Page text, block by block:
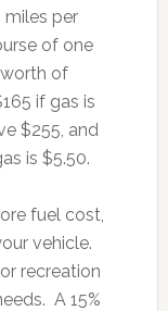
miles per
of one
of
if gas is
$255, and
is $5.50.
fuel cost,
vehicle.
recreation
A 15%